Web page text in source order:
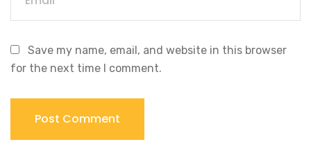
Save my name, email, and website in this browser
for the next time I comment.